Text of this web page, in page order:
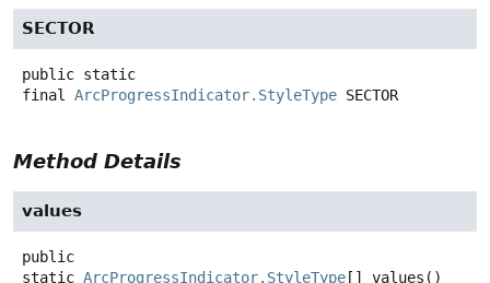
SECTOR
public static
final
ArcProgressIndicator.StyleType SECTOR
Method Details
values
public
static ArcProgressIndicator.StyleType [] values ()